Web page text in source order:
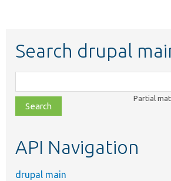
Search drupal
class,
file,
topic,
Partial
API Navigation
drupal main